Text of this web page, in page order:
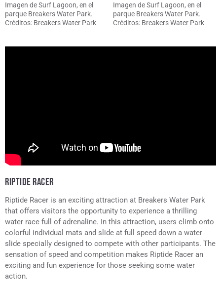
Imagen de Surf Lagoon, en el
parque Breakers Water Park.
Créditos: Breakers Water Park
Imagen de Surf Lagoon, en el
parque Breakers Water Park.
Créditos: Breakers Water Park
RIPTIDE RACER
Riptide Racer is an exciting attraction at Breakers Water Park
that offers visitors the opportunity to experience a thrilling
water race full of adrenaline. In this attraction, users climb onto
colorful individual mats and slide at full speed down a water
slide specially designed to compete with other participants. The
sensation of speed and competition makes Riptide Racer an
exciting and fun experience for those seeking some water
action.